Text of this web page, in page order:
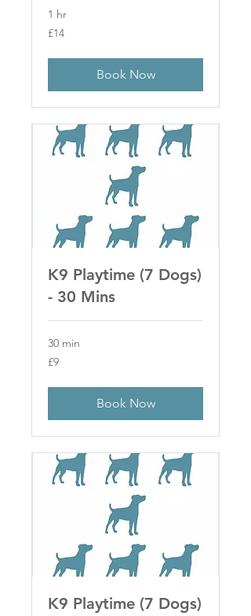
1 hr
14
British
£14
Book Now
K9 Playtime (7 Dogs)
- 30 Mins
30 min
9
British
£9
Book Now
K9 Playtime (7 Dogs)